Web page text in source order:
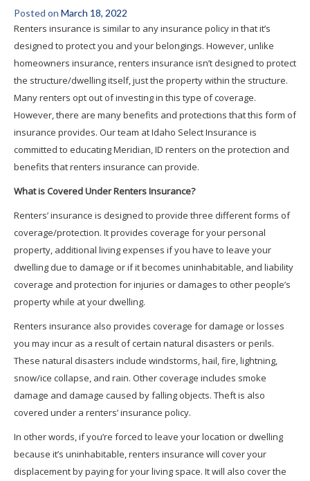
Posted on March 18, 2022
Renters insurance is similar to any insurance policy in that it’s
designed to protect you and your belongings. However, unlike
homeowners insurance, renters insurance isn’t designed to protect
the structure/dwelling itself, just the property within the structure.
Many renters opt out of investing in this type of coverage.
However, there are many benefits and protections that this form of
insurance provides. Our team at Idaho Select Insurance is
committed to educating Meridian, ID renters on the protection and
benefits that renters insurance can provide.
What is Covered Under Renters Insurance?
Renters’ insurance is designed to provide three different forms of
coverage/protection. It provides coverage for your personal
property, additional living expenses if you have to leave your
dwelling due to damage or if it becomes uninhabitable, and liability
coverage and protection for injuries or damages to other people’s
property while at your dwelling.
Renters insurance also provides coverage for damage or losses
you may incur as a result of certain natural disasters or perils.
These natural disasters include windstorms, hail, fire, lightning,
snow/ice collapse, and rain. Other coverage includes smoke
damage and damage caused by falling objects. Theft is also
covered under a renters’ insurance policy.
In other words, if you’re forced to leave your location or dwelling
because it’s uninhabitable, renters insurance will cover your
displacement by paying for your living space. It will also cover the